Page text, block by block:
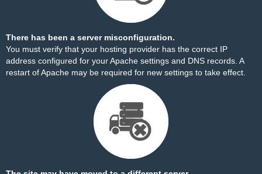
There has been a server misconfiguration.
You must verify that your hosting provider has the correct IP
address configured for your Apache settings and DNS records. A
restart of Apache may be required for new settings to take effect.